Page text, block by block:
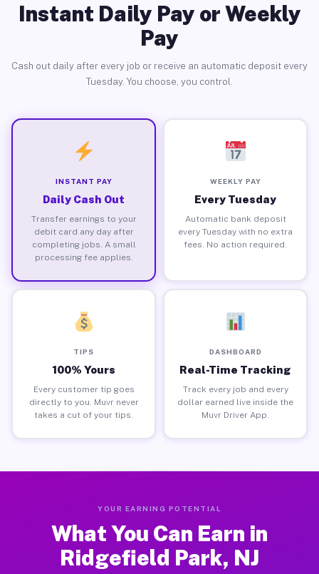
Instant Daily Pay or Weekly
Pay
Cash out daily after every job or receive an automatic deposit every
Tuesday. You choose, you control.
INSTANT PAY
Daily Cash Out
Transfer earnings to your
debit card any day after
completing jobs. A small
processing fee applies.
WEEKLY PAY
Every Tuesday
Automatic bank deposit
every Tuesday with no extra
fees. No action required.
TIPS
100% Yours
Every customer tip goes
directly to you. Muvr never
takes a cut of your tips.
DASHBOARD
Real-Time Tracking
Track every job and every
dollar earned live inside the
Muvr Driver App.
YOUR EARNING POTENTIAL
What You Can Earn in
Ridgefield Park, NJ